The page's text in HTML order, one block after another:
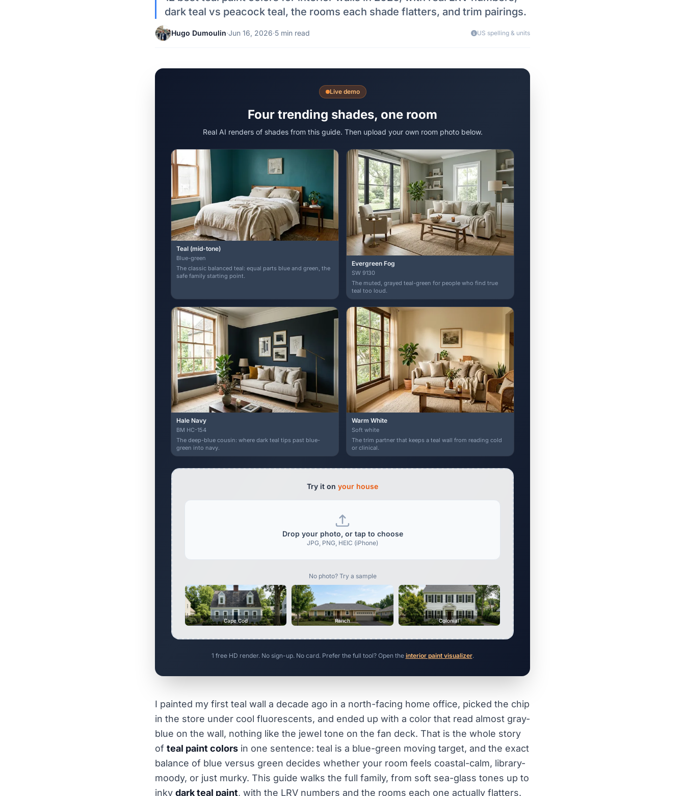
dark teal vs peacock teal, the rooms each shade flatters, and trim pairings.
Hugo Dumoulin·Jun 16, 2026·5 min read US spelling & units
Live demo
Four trending shades, one room
Real AI renders of shades from this guide. Then upload your own room photo below.
Teal (mid-tone)
Blue-green
The classic balanced teal: equal parts blue and green, the
safe family starting point.
Evergreen Fog
SW 9130
The muted, grayed teal-green for people who find true
teal too loud.
Hale Navy
BM HC-154
The deep-blue cousin: where dark teal tips past blue-
green into navy.
Warm White
Soft white
The trim partner that keeps a teal wall from reading cold
or clinical.
Try it on your house
Drop your photo, or tap to choose
JPG, PNG, HEIC (iPhone)
No photo? Try a sample
Cape Cod Ranch Colonial
1 free HD render. No sign-up. No card. Prefer the full tool? Open the interior paint visualizer.
I painted my first teal wall a decade ago in a north-facing home office, picked the chip
in the store under cool fluorescents, and ended up with a color that read almost gray-
blue on the wall, nothing like the jewel tone on the fan deck. That is the whole story
of teal paint colors in one sentence: teal is a blue-green moving target, and the exact
balance of blue versus green decides whether your room feels coastal-calm, library-
moody, or just murky. This guide walks the full family, from soft sea-glass tones up to
inky dark teal paint, with the LRV numbers and the rooms each one actually flatters.